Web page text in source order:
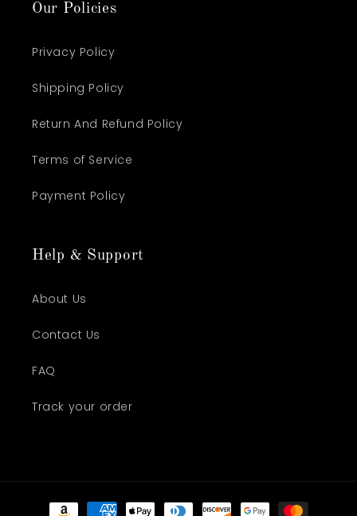
Our Policies
Privacy Policy
Shipping Policy
Return And Refund Policy
Terms of Service
Payment Policy
Help & Support
About Us
Contact Us
FAQ
Track your order
Payment